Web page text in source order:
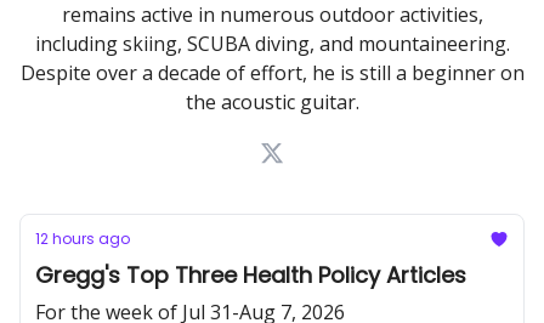
remains active in numerous outdoor activities,
including skiing, SCUBA diving, and mountaineering.
Despite over a decade of effort, he is still a beginner on
the acoustic guitar.
12 hours ago
Gregg's Top Three Health Policy Articles
For the week of Jul 31-Aug 7, 2026